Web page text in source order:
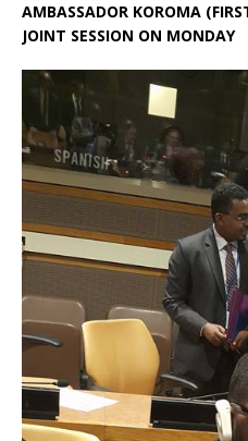
AMBASSADOR KOROMA
JOINT SESSION ON MONDAY